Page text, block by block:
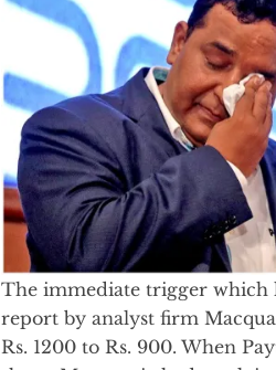
The immediate trigger which
report by analyst firm
Rs. 1200 to Rs. 900. When